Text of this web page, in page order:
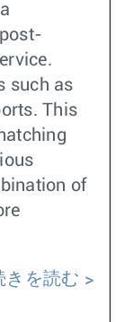
such as
This
of
きを読む